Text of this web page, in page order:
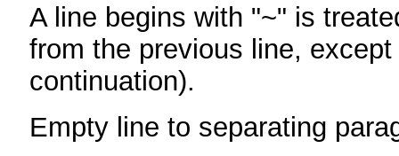
A line begins with "~" is
from the previous line,
continuation).
Empty line to separating